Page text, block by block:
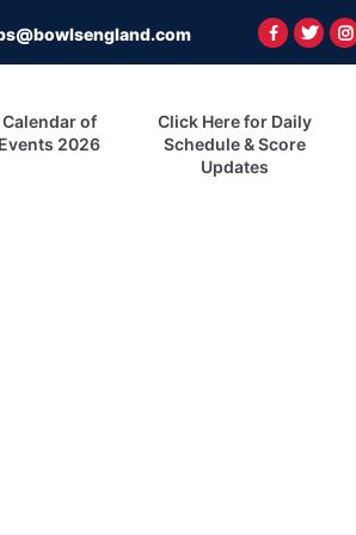
Calendar of
Events 2026
Click Here for Daily
Schedule & Score
Updates